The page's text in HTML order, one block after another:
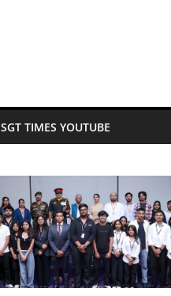
SGT TIMES YOUTUBE